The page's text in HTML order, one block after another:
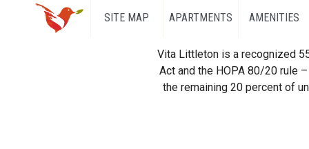
SITE MAP APARTMENTS AMENITIES
Vita Littleton is a recognized
Act and the HOPA 80/20 rule
the remaining 20 percent of